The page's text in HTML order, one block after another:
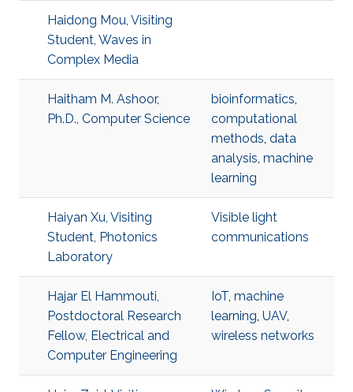
Haidong Mou, Visiting
Student, Waves in
Complex Media
Haitham M. Ashoor,
Ph.D., Computer Science
bioinformatics,
computational
methods, data
analysis, machine
learning
Haiyan Xu, Visiting
Student, Photonics
Laboratory
Visible light
communications
Hajar El Hammouti,
Postdoctoral Research
Fellow, Electrical and
Computer Engineering
IoT, machine
learning, UAV,
wireless networks